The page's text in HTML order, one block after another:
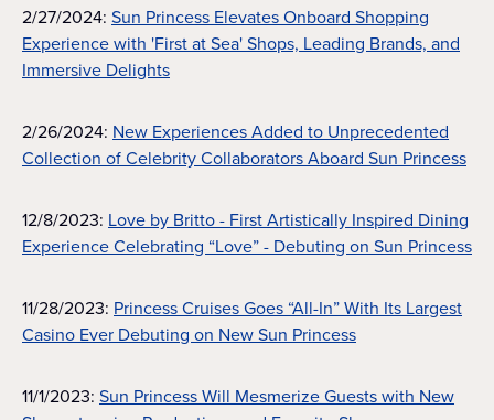
2/27/2024: Sun Princess Elevates Onboard Shopping
Experience with 'First at Sea' Shops, Leading Brands, and
Immersive Delights
2/26/2024: New Experiences Added to Unprecedented
Collection of Celebrity Collaborators Aboard Sun Princess
12/8/2023: Love by Britto - First Artistically Inspired Dining
Experience Celebrating “Love” - Debuting on Sun Princess
11/28/2023: Princess Cruises Goes “All-In” With Its Largest
Casino Ever Debuting on New Sun Princess
11/1/2023: Sun Princess Will Mesmerize Guests with New